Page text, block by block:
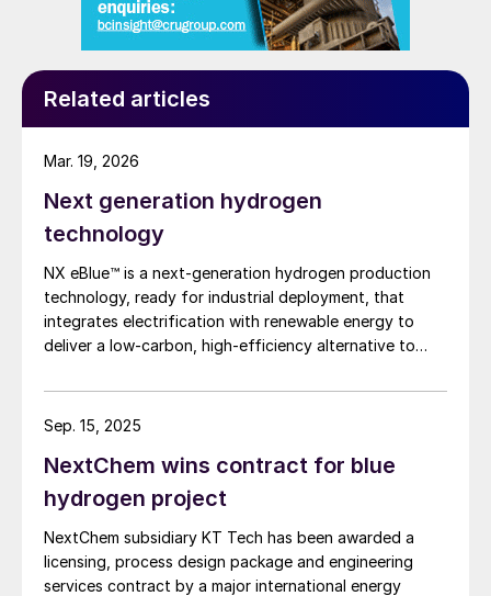
Related articles
Next generation hydrogen
technology
NX eBlue™ is a next-generation hydrogen production
technology, ready for industrial deployment, that
integrates electrification with renewable energy to
deliver a low-carbon, high-efficiency alternative to
Mennella, and Dr. S. Romagnuolo of KT Tech S.p.A.
describe NEXTCHEM’s proposal for the electrification
Mar. 19, 2026
NextChem wins contract for blue
hydrogen project
NextChem subsidiary KT Tech has been awarded a
licensing, process design package and engineering
services contract by a major international energy
Sep. 15, 2025